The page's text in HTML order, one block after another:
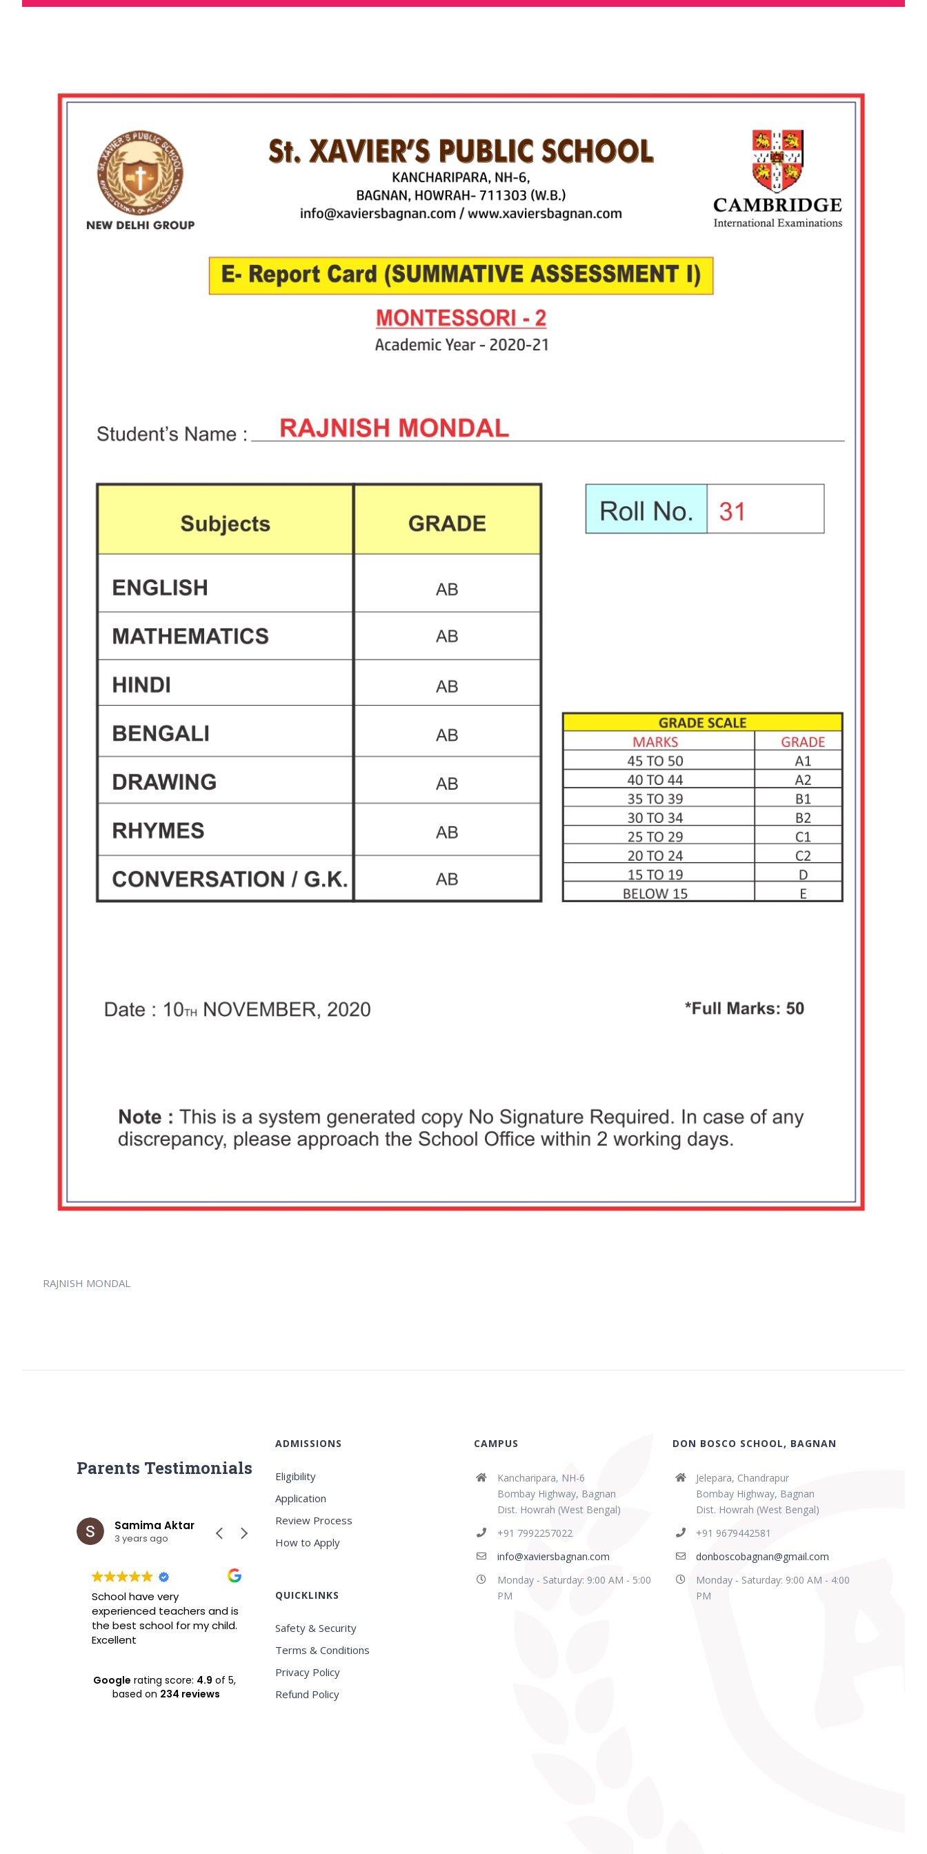
RAJNISH MONDAL
Parents Testimonials
Samima Aktar
3 years ago
School have very
experienced teachers and is
the best school for my child.
Excellent
Shabaz Sk
3 years ago
Best ICSE in this region, Very
Sridipta Manna
3 years ago
Best school in Howrah
Google rating score: 4.9 of 5,
based on 234 reviews
ADMISSIONS
Eligibility
Application
Review Process
How to Apply
QUICKLINKS
Safety & Security
Terms & Conditions
Privacy Policy
Refund Policy
CAMPUS
Kancharipara, NH-6
Bombay Highway, Bagnan
Dist. Howrah (West Bengal)
+91 7992257022
info@xaviersbagnan.com
Monday - Saturday: 9:00 AM - 5:00
PM
DON BOSCO SCHOOL, BAGNAN
Jelepara, Chandrapur
Bombay Highway, Bagnan
Dist. Howrah (West Bengal)
+91 9679442581
donboscobagnan@gmail.com
Monday - Saturday: 9:00 AM - 4:00
PM